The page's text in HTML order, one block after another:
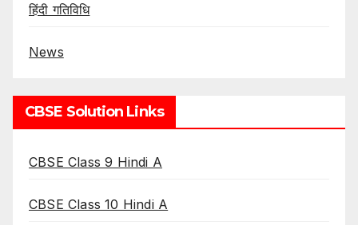
हिंदी गतिविधि
News
CBSE Solution Links
CBSE Class 9 Hindi A
CBSE Class 10 Hindi A